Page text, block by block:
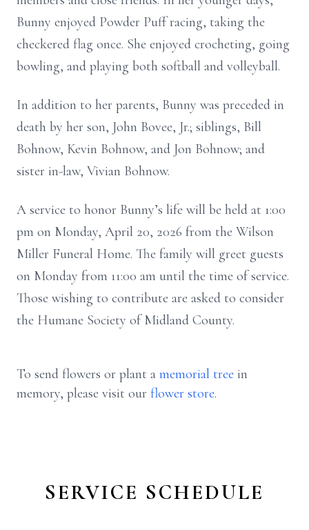
Bunny enjoyed Powder Puff racing, taking the
checkered flag once. She enjoyed crocheting, going
bowling, and playing both softball and volleyball.
In addition to her parents, Bunny was preceded in
death by her son, John Bovee, Jr.; siblings, Bill
Bohnow, Kevin Bohnow, and Jon Bohnow; and
sister in-law, Vivian Bohnow.
A service to honor Bunny’s life will be held at 1:00
pm on Monday, April 20, 2026 from the Wilson
Miller Funeral Home. The family will greet guests
on Monday from 11:00 am until the time of service.
Those wishing to contribute are asked to consider
the Humane Society of Midland County.
To send flowers or plant a memorial tree in
memory, please visit our flower store.
SERVICE SCHEDULE